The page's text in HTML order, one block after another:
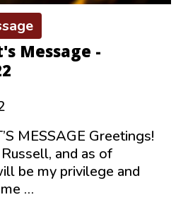
Message -
MESSAGE Greetings!
and as of
be my privilege and
…